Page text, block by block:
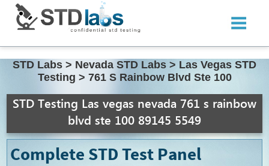
STD Labs > Nevada STD Labs > Las Vegas STD
Testing > 761 S Rainbow Blvd Ste 100
STD Testing Las vegas nevada 761 s rainbow
blvd ste 100 89145 5549
Complete STD Test Panel